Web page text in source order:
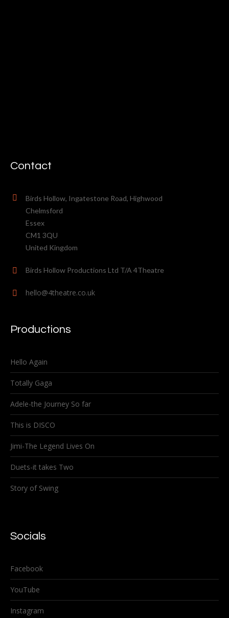
Contact
Birds Hollow, Ingatestone Road, Highwood
Chelmsford
Essex
CM1 3QU
United Kingdom
Birds Hollow Productions Ltd T/A 4Theatre
hello@4theatre.co.uk
Productions
Hello Again
Totally Gaga
Adele-the Journey So far
This is DISCO
Jimi-The Legend Lives On
Duets-it takes Two
Story of Swing
Socials
Facebook
YouTube
Instagram